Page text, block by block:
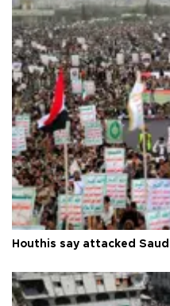
Houthis say attacked